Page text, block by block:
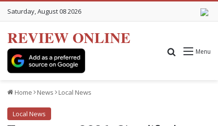
Saturday, August 08 2026
REVIEW ONLINE
Menu
Search for
Home News Local News
Local News